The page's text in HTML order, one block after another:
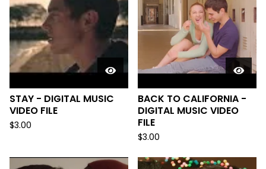
STAY - DIGITAL MUSIC
VIDEO FILE
$3.00
BACK TO CALIFORNIA -
DIGITAL MUSIC VIDEO
FILE
$3.00